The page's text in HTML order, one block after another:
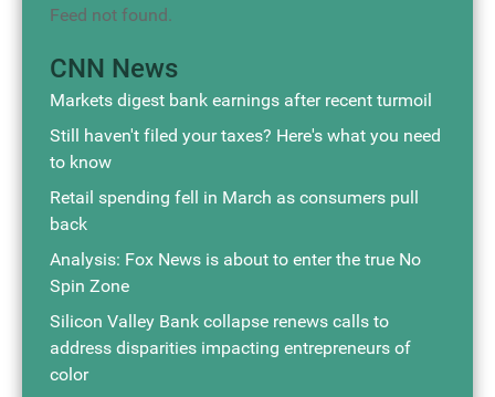
Feed not found.
CNN News
Markets digest bank earnings after recent turmoil
Still haven't filed your taxes? Here's what you need
to know
Retail spending fell in March as consumers pull
back
Analysis: Fox News is about to enter the true No
Spin Zone
Silicon Valley Bank collapse renews calls to
address disparities impacting entrepreneurs of
color